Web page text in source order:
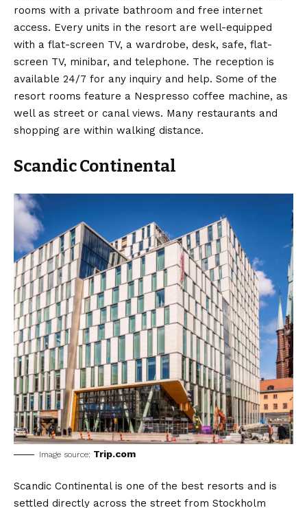
rooms with a private bathroom and free internet
access. Every units in the resort are well-equipped
with a flat-screen TV, a wardrobe, desk, safe, flat-
screen TV, minibar, and telephone. The reception is
available 24/7 for any inquiry and help. Some of the
resort rooms feature a Nespresso coffee machine, as
well as street or canal views. Many restaurants and
shopping are within walking distance.
Scandic Continental
Image source: Trip.com
Scandic Continental is one of the best resorts and is
settled directly across the street from Stockholm